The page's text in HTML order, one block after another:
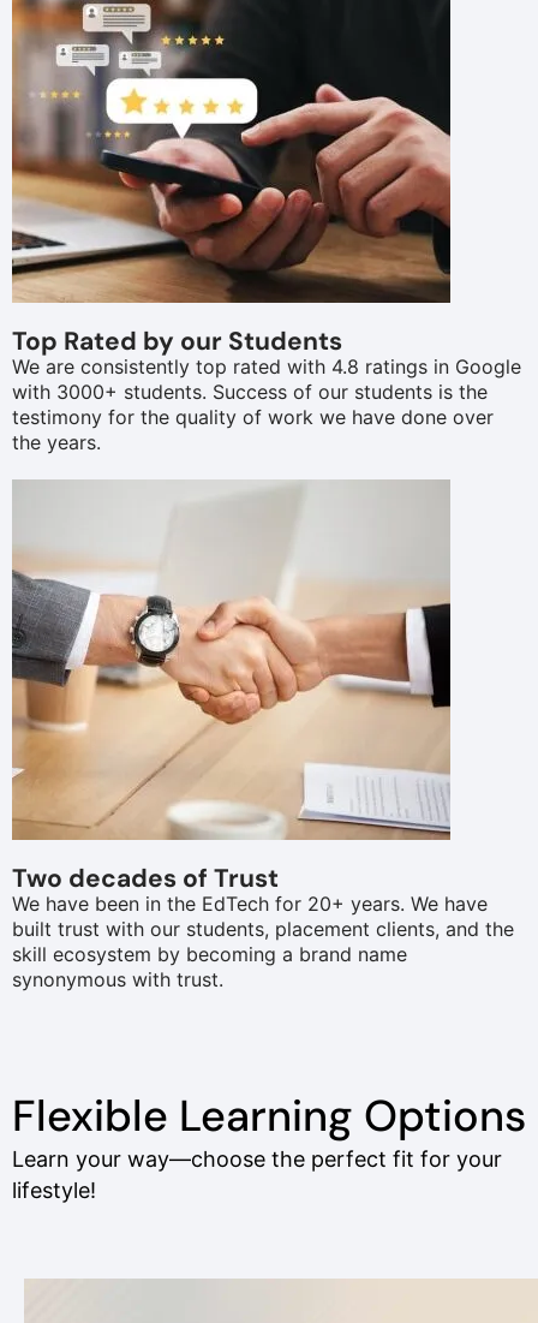
Top Rated by our Students
We are consistently top rated with 4.8 ratings in Google
with 3000+ students. Success of our students is the
testimony for the quality of work we have done over
the years.
Two decades of Trust
We have been in the EdTech for 20+ years. We have
built trust with our students, placement clients, and the
skill ecosystem by becoming a brand name
synonymous with trust.
Flexible Learning Options
Learn your way—choose the perfect fit for your
lifestyle!